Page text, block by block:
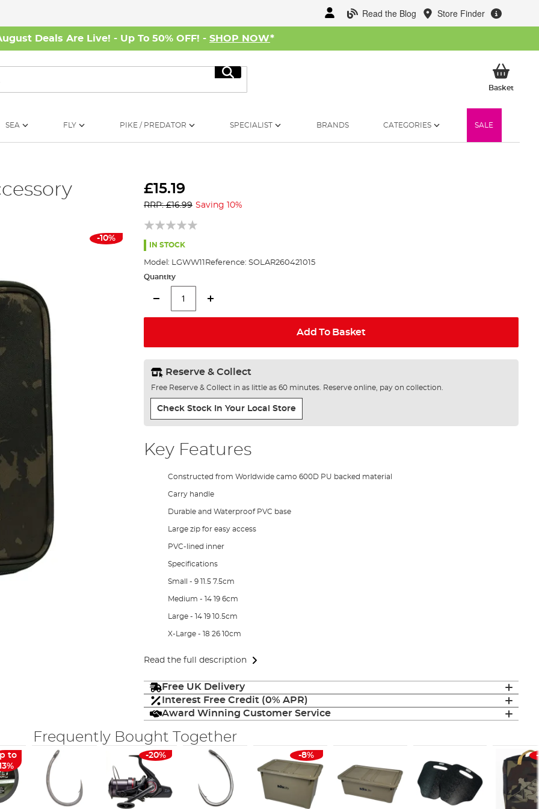
Read the Blog Store Finder
Deals Are Live! - Up To 50% OFF! - SHOP NOW*
Search
BasketMy
SEA FLY PIKE / PREDATOR SPECIALIST BRANDS CATEGORIES SALE
-10%
£15.19
RRP: £16.99 Saving 10%
IN STOCK
Model: LGWW11 Reference: SOLAR260421015
Quantity
Add To Basket
Reserve & Collect
Free Reserve & Collect in as little as 60 minutes. Reserve online, pay on collection.
Check Stock In Your Local Store
Key Features
Constructed from Worldwide camo 600D PU backed material
Carry handle
Durable and Waterproof PVC base
Large zip for easy access
PVC-lined inner
Specifications
Small - 9 11.5 7.5cm
Medium - 14 19 6cm
Large - 14 19 10.5cm
X-Large - 18 26 10cm
Read the full description
Free UK Delivery
Interest Free Credit (0% APR)
Award Winning Customer Service
Frequently Bought Together
to
-20% -8%